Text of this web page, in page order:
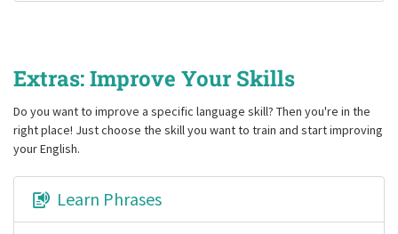
Extras: Improve Your Skills
Do you want to improve a specific language skill? Then you're in the
right place! Just choose the skill you want to train and start improving
your English.
Learn Phrases